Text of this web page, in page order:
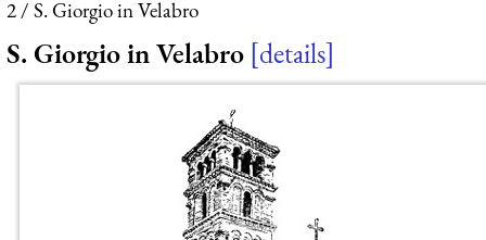
2
S. Giorgio in Velabro
S. Giorgio in Velabro details